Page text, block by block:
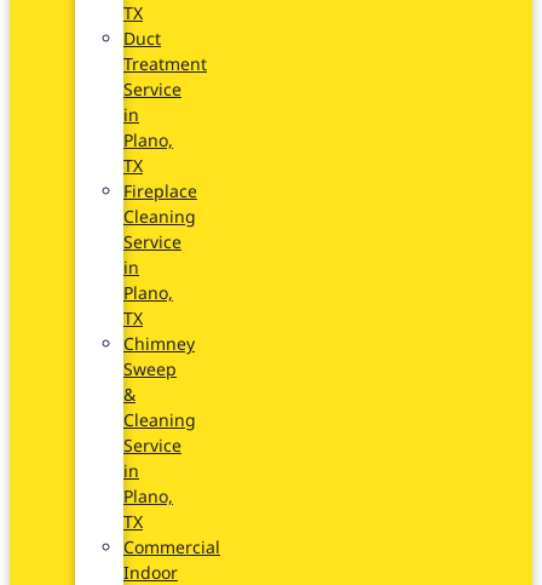
TX
Duct
Treatment
Service
in
Plano,
TX
Fireplace
Cleaning
Service
in
Plano,
TX
Chimney
Sweep
&
Cleaning
Service
in
Plano,
TX
Commercial
Indoor